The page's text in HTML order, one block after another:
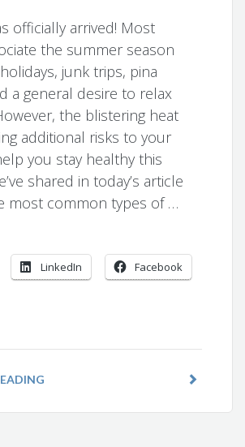
officially arrived! Most
the summer season
junk trips, pina
a general desire to relax
the blistering heat
additional risks to your
you stay healthy this
shared in today’s article
most common types of …
LinkedIn Facebook